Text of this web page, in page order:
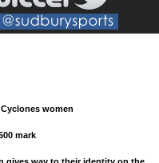
women
mark